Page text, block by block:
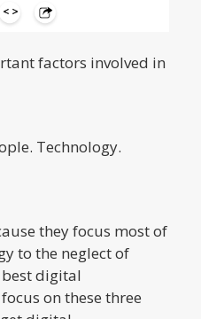
factors involved in
Technology.
they focus most of
to the neglect of
digital
on these three